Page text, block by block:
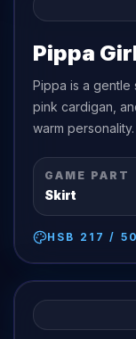
Pippa
Pippa is a gentle
pink cardigan,
warm
GAME PART
Skirt
HSB 217 / 50